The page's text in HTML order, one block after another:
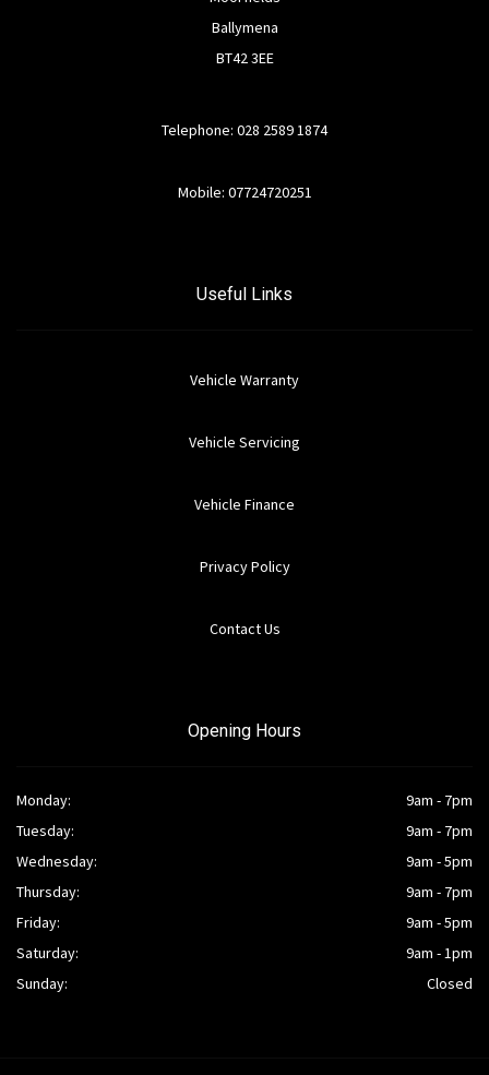
Ballymena
BT42 3EE
Telephone: 028 2589 1874
Mobile: 07724720251
Useful Links
Vehicle Warranty
Vehicle Servicing
Vehicle Finance
Privacy Policy
Contact Us
Opening Hours
Monday:
9am - 7pm
Tuesday:
9am - 7pm
Wednesday:
9am - 5pm
Thursday:
9am - 7pm
Friday:
9am - 5pm
Saturday:
9am - 1pm
Sunday:
Closed